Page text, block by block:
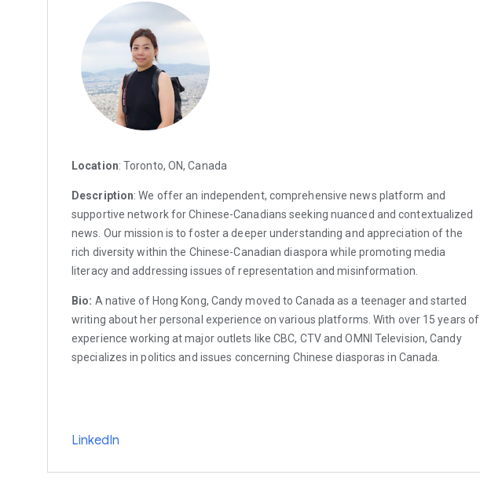
Location: Toronto, ON, Canada
Description: We offer an independent, comprehensive news platform and
supportive network for Chinese-Canadians seeking nuanced and contextualized
news. Our mission is to foster a deeper understanding and appreciation of the
rich diversity within the Chinese-Canadian diaspora while promoting media
literacy and addressing issues of representation and misinformation.
Bio: A native of Hong Kong, Candy moved to Canada as a teenager and started
writing about her personal experience on various platforms. With over 15 years of
experience working at major outlets like CBC, CTV and OMNI Television, Candy
specializes in politics and issues concerning Chinese diasporas in Canada.
LinkedIn